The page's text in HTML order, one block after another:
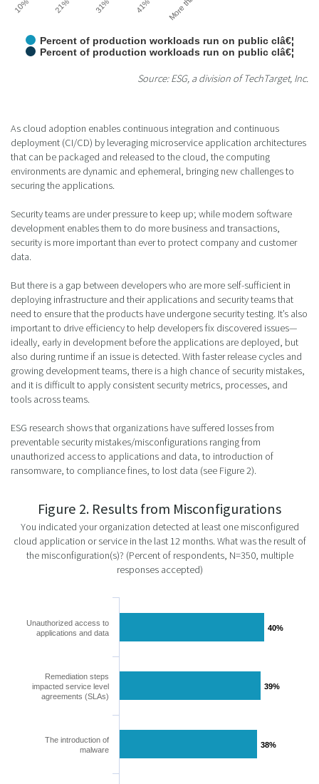
Percent of production workloads run on public clâ€¦
Percent of production workloads run on public clâ€¦
Source: ESG, a division of TechTarget, Inc.
As cloud adoption enables continuous integration and continuous
deployment (CI/CD) by leveraging microservice application architectures
that can be packaged and released to the cloud, the computing
environments are dynamic and ephemeral, bringing new challenges to
securing the applications.
Security teams are under pressure to keep up; while modern software
development enables them to do more business and transactions,
security is more important than ever to protect company and customer
data.
But there is a gap between developers who are more self-sufficient in
deploying infrastructure and their applications and security teams that
need to ensure that the products have undergone security testing. It’s also
important to drive efficiency to help developers fix discovered issues—
ideally, early in development before the applications are deployed, but
also during runtime if an issue is detected. With faster release cycles and
growing development teams, there is a high chance of security mistakes,
and it is difficult to apply consistent security metrics, processes, and
tools across teams.
ESG research shows that organizations have suffered losses from
preventable security mistakes/misconfigurations ranging from
unauthorized access to applications and data, to introduction of
ransomware, to compliance fines, to lost data (see Figure 2).
Figure 2. Results from Misconfigurations
You indicated your organization detected at least one misconfigured
cloud application or service in the last 12 months. What was the result of
the misconfiguration(s)? (Percent of respondents, N=350, multiple
responses accepted)
40%
40%
39%
39%
38%
38%
Unauthorized access to
applications and data
Remediation steps
impacted service level
agreements (SLAs)
The introduction of
malware